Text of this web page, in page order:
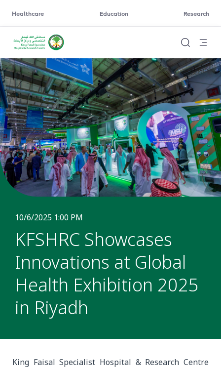
Healthcare Education Research
10/6/2025 1:00 PM
KFSHRC Showcases
Innovations at Global
Health Exhibition 2025
in Riyadh
King Faisal Specialist Hospital & Research Centre